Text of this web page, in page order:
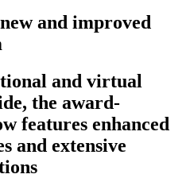
and improved
and virtual
the award-
features enhanced
and extensive